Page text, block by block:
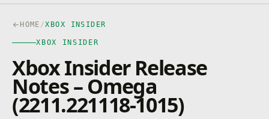
HOME /XBOX INSIDER
XBOX INSIDER
Xbox Insider Release
Notes – Omega
(2211.221118-1015)